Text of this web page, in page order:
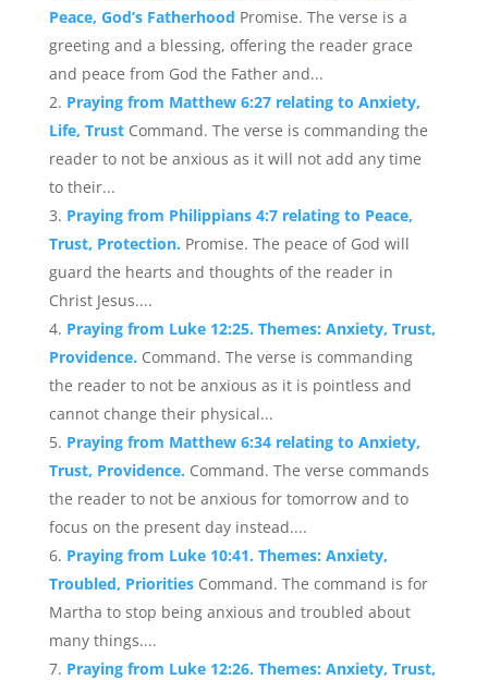
Peace, God’s Fatherhood Promise. The verse is a
greeting and a blessing, offering the reader grace
and peace from God the Father and...
Praying from Matthew 6:27 relating to Anxiety,
Life, Trust Command. The verse is commanding the
reader to not be anxious as it will not add any time
to their...
Praying from Philippians 4:7 relating to Peace,
Trust, Protection. Promise. The peace of God will
guard the hearts and thoughts of the reader in
Christ Jesus....
Praying from Luke 12:25. Themes: Anxiety, Trust,
Providence. Command. The verse is commanding
the reader to not be anxious as it is pointless and
cannot change their physical...
Praying from Matthew 6:34 relating to Anxiety,
Trust, Providence. Command. The verse commands
the reader to not be anxious for tomorrow and to
focus on the present day instead....
Praying from Luke 10:41. Themes: Anxiety,
Troubled, Priorities Command. The command is for
Martha to stop being anxious and troubled about
many things....
Praying from Luke 12:26. Themes: Anxiety, Trust,